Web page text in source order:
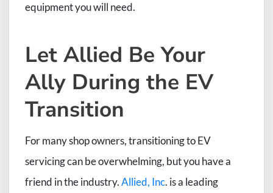
equipment you will need.
Let Allied Be Your
Ally During the EV
Transition
For many shop owners, transitioning to EV
servicing can be overwhelming, but you have a
friend in the industry.Allied, Inc. is a leading